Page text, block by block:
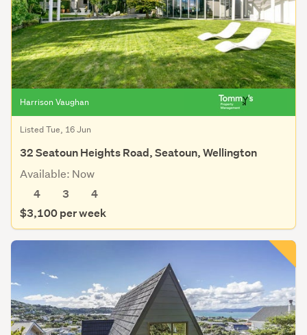
Harrison Vaughan
Listed Tue, 16 Jun
32 Seatoun Heights Road, Seatoun, Wellington
Available: Now
4
3
4
$3,100 per week